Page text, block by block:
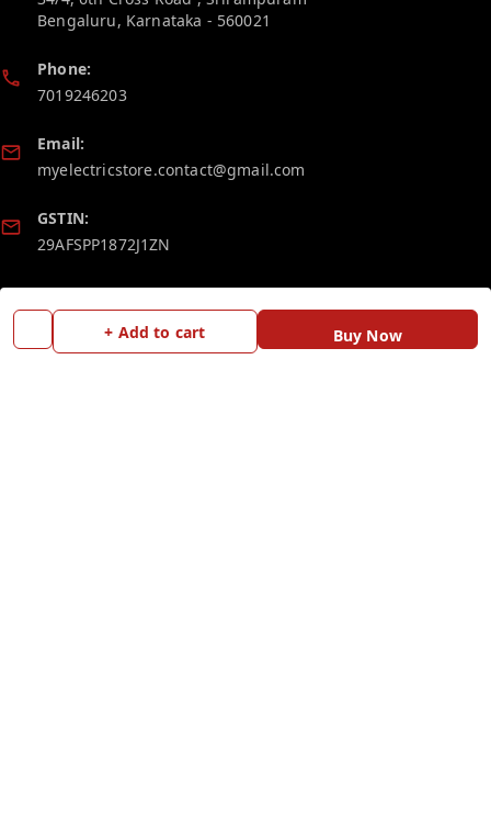
+ Add to cart Buy Now
Bengaluru, Karnataka - 560021
Phone:
7019246203
Email:
myelectricstore.contact@gmail.com
GSTIN:
29AFSPP1872J1ZN
Policy Information
Payment Policy
Quick Links
Home